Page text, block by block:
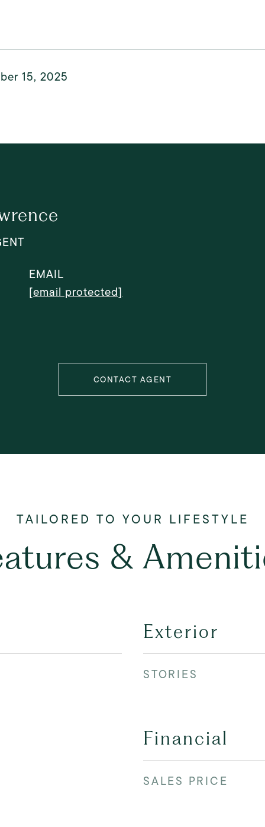
15, 2025
EMAIL
[email protected]
CONTACT AGENT
&
Exterior
STORIES
Financial
SALES PRICE